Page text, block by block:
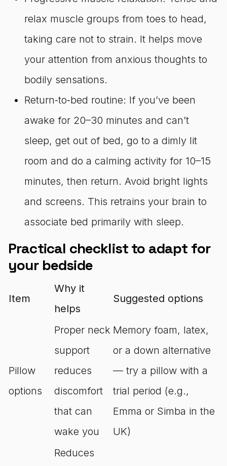
relax muscle groups from toes to head,
taking care not to strain. It helps move
your attention from anxious thoughts to
bodily sensations.
Return‑to‑bed routine: If you’ve been
awake for 20–30 minutes and can’t
sleep, get out of bed, go to a dimly lit
room and do a calming activity for 10–15
minutes, then return. Avoid bright lights
and screens. This retrains your brain to
associate bed primarily with sleep.
Practical checklist to adapt for
your bedside
Item
Why it
helps
Suggested options
Pillow
options
Proper neck
support
reduces
discomfort
that can
wake you
Memory foam, latex,
or a down alternative
— try a pillow with a
trial period (e.g.,
Emma or Simba in the
UK)
Reduces